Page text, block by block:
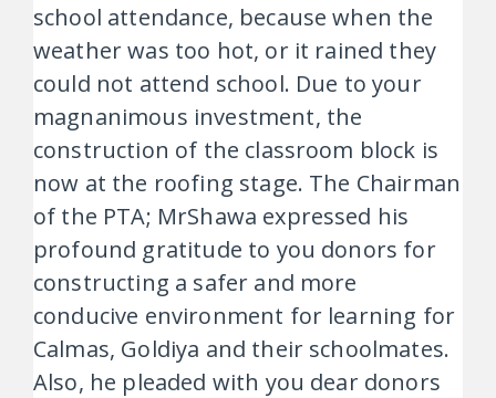
school attendance, because when the
weather was too hot, or it rained they
could not attend school. Due to your
magnanimous investment, the
construction of the classroom block is
now at the roofing stage. The Chairman
of the PTA; MrShawa expressed his
profound gratitude to you donors for
constructing a safer and more
conducive environment for learning for
Calmas, Goldiya and their schoolmates.
Also, he pleaded with you dear donors